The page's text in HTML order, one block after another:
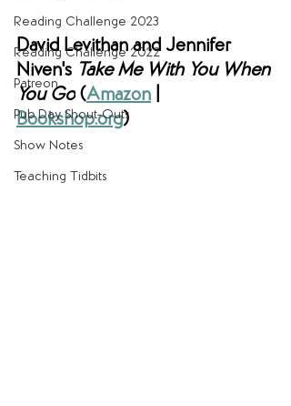
Reading Challenge 2023
Reading Challenge 2022
Patreon
Pub Day Shout-Outs
Show Notes
Teaching Tidbits
David Levithan and Jennifer
Niven's Take Me With You When
You Go (Amazon
Bookshop.org)